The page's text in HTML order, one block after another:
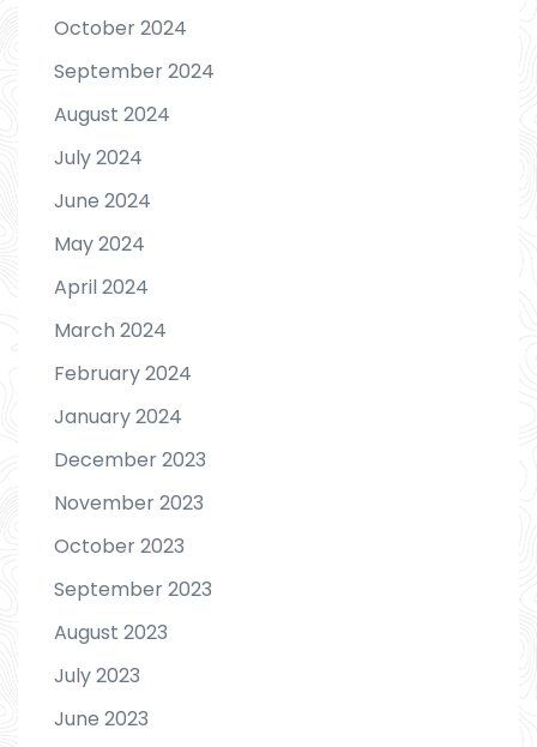
October 2024
September 2024
August 2024
July 2024
June 2024
May 2024
April 2024
March 2024
February 2024
January 2024
December 2023
November 2023
October 2023
September 2023
August 2023
July 2023
June 2023